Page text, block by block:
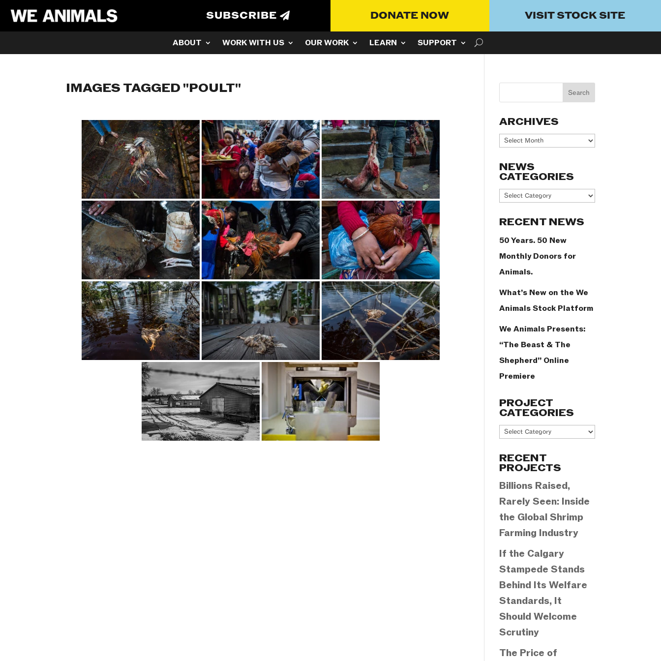
SUBSCRIBE DONATE NOW VISIT STOCK SITE
ABOUT WORK WITH US OUR WORK LEARN SUPPORT
IMAGES TAGGED "POULT"
ARCHIVES
Archives
NEWS
CATEGORIES
News
RECENT NEWS
50 Years. 50 New
Monthly Donors for
Animals.
What’s New on the We
Animals Stock Platform
We Animals Presents:
“The Beast & The
Shepherd” Online
Premiere
PROJECT
CATEGORIES
Project
RECENT
PROJECTS
Billions Raised,
Rarely Seen: Inside
the Global Shrimp
Farming Industry
If the Calgary
Stampede Stands
Behind Its Welfare
Standards, It
Should Welcome
Scrutiny
The Price of